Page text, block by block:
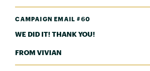
CAMPAIGN EMAIL #60
WE DID IT! THANK YOU!
FROM VIVIAN